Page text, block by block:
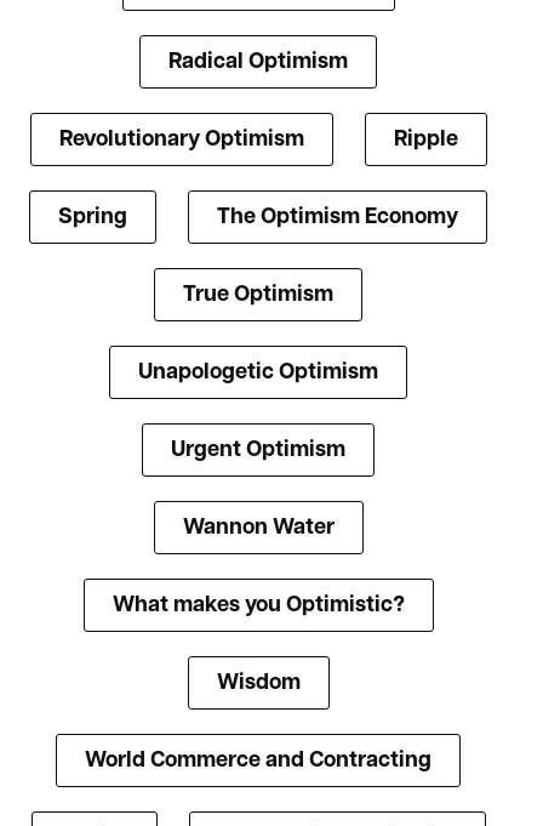
Radical Optimism
Revolutionary Optimism Ripple
Spring The Optimism Economy
True Optimism
Unapologetic Optimism
Urgent Optimism
Wannon Water
What makes you Optimistic?
Wisdom
World Commerce and Contracting